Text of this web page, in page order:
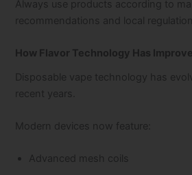
Always use products according to
recommendations and local
How Flavor Technology Has
Disposable vape technology has
recent years.
Modern devices now feature:
Advanced mesh coils